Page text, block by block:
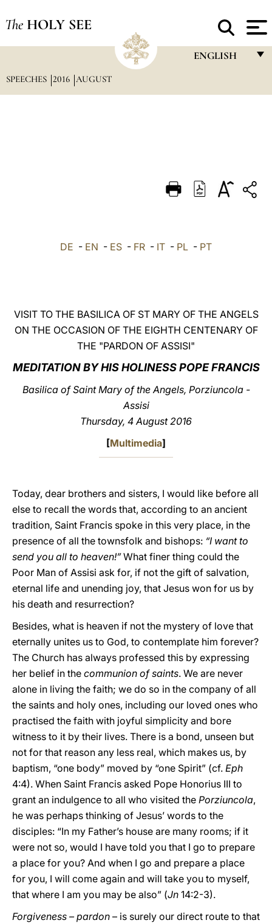
The HOLY SEE
ENGLISH
DEUTSCH
العربيّة
SPEECHES 2016 AUGUST
DE - EN - ES - FR - IT - PL - PT
VISIT TO THE BASILICA OF ST MARY OF THE ANGELS
ON THE OCCASION OF THE EIGHTH CENTENARY OF
THE "PARDON OF ASSISI"
MEDITATION BY HIS HOLINESS POPE FRANCIS
Basilica of Saint Mary of the Angels, Porziuncola -
Assisi
Thursday, 4 August 2016
[Multimedia]
Today, dear brothers and sisters, I would like before all
else to recall the words that, according to an ancient
tradition, Saint Francis spoke in this very place, in the
presence of all the townsfolk and bishops: “I want to
send you all to heaven!”What finer thing could the
Poor Man of Assisi ask for, if not the gift of salvation,
eternal life and unending joy, that Jesus won for us by
his death and resurrection?
Besides, what is heaven if not the mystery of love that
eternally unites us to God, to contemplate him forever?
The Church has always professed this by expressing
her belief in the communion of saints. We are never
alone in living the faith; we do so in the company of all
the saints and holy ones, including our loved ones who
practised the faith with joyful simplicity and bore
witness to it by their lives. There is a bond, unseen but
not for that reason any less real, which makes us, by
baptism, “one body” moved by “one Spirit” (cf. Eph
4:4). When Saint Francis asked Pope Honorius III to
grant an indulgence to all who visited the Porziuncola,
he was perhaps thinking of Jesus’ words to the
disciples: “In my Father’s house are many rooms; if it
were not so, would I have told you that I go to prepare
a place for you? And when I go and prepare a place
for you, I will come again and will take you to myself,
that where I am you may be also” (Jn 14:2-3).
Forgiveness – pardon – is surely our direct route to that